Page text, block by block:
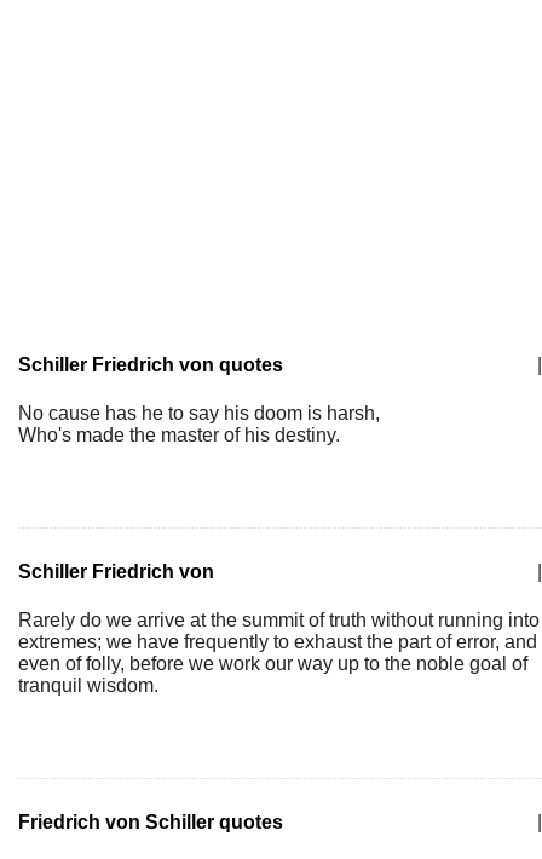
Schiller Friedrich von quotes
No cause has he to say his doom is harsh,
Who's made the master of his destiny.
Schiller Friedrich von
Rarely do we arrive at the summit of truth without running into
extremes; we have frequently to exhaust the part of error, and
even of folly, before we work our way up to the noble goal of
tranquil wisdom.
Friedrich von Schiller quotes